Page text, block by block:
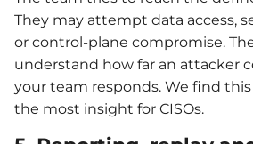
They may attempt data access,
or control-plane compromise.
understand how far an attacker
your team responds. We find
the most insight for CISOs.